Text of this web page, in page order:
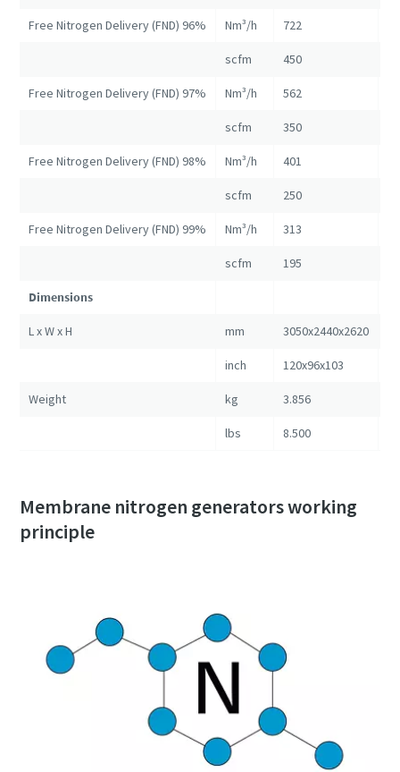
Free Nitrogen Delivery (FND) 96% Nm³/h 722
scfm 450
Free Nitrogen Delivery (FND) 97% Nm³/h 562
scfm 350
Free Nitrogen Delivery (FND) 98% Nm³/h 401
scfm 250
Free Nitrogen Delivery (FND) 99% Nm³/h 313
scfm 195
Dimensions
L x W x H mm 3050x2440x2620
inch 120x96x103
Weight kg 3.856
lbs 8.500
Membrane nitrogen generators working
principle